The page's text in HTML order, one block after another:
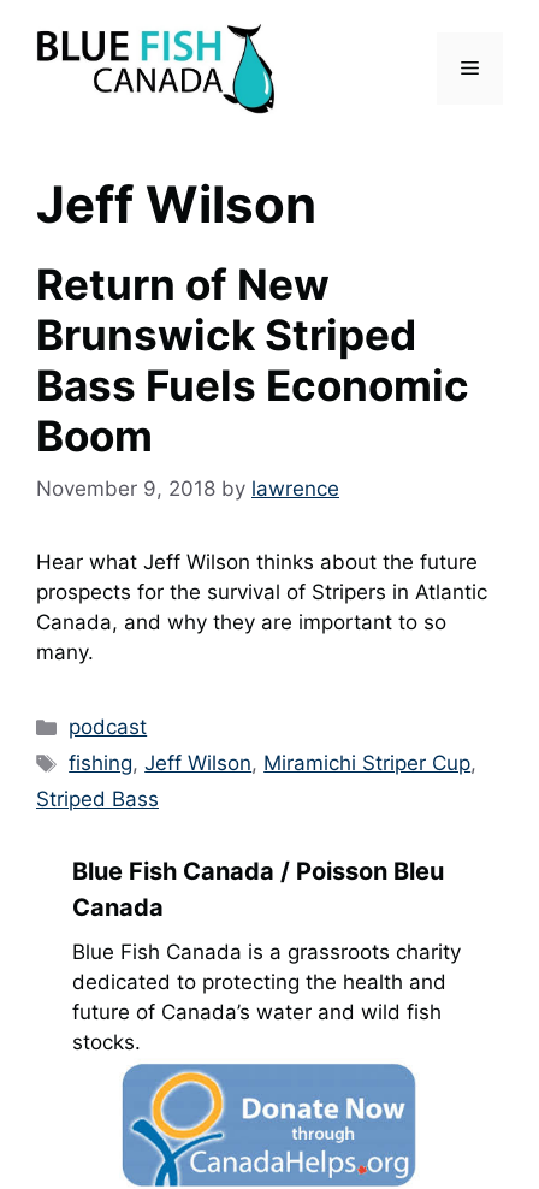
Menu
Jeff Wilson
Return of New
Brunswick Striped
Bass Fuels Economic
Boom
November 9, 2018 by lawrence
Hear what Jeff Wilson thinks about the future
prospects for the survival of Stripers in Atlantic
Canada, and why they are important to so
many.
Categories
podcast
Tags
fishing,Jeff Wilson, Miramichi Striper Cup,
Striped Bass
Blue Fish Canada / Poisson Bleu
Canada
Blue Fish Canada is a grassroots charity
dedicated to protecting the health and
future of Canada’s water and wild fish
stocks.